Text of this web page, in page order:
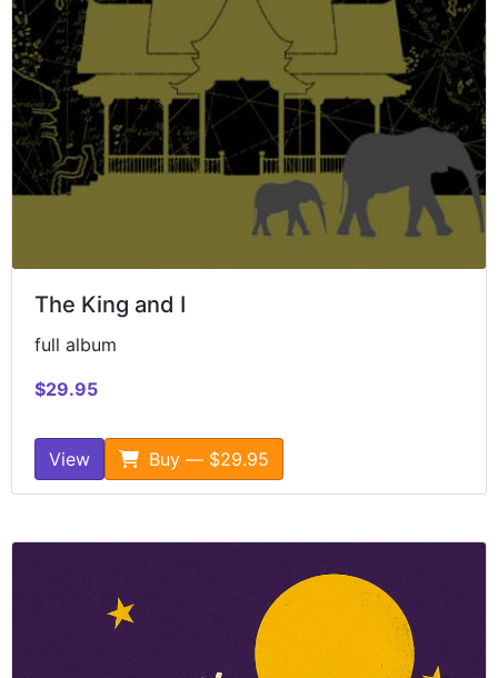
The King and I
full album
$29.95
View Buy — $29.95